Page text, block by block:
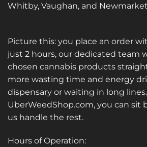
Whitby, Vaughan, and
Picture this: you place an order
just 2 hours, our dedicated team
chosen cannabis products
more wasting time and energy
dispensary or waiting in long
UberWeedShop.com, you can sit
us handle the rest.
Hours of Operation: